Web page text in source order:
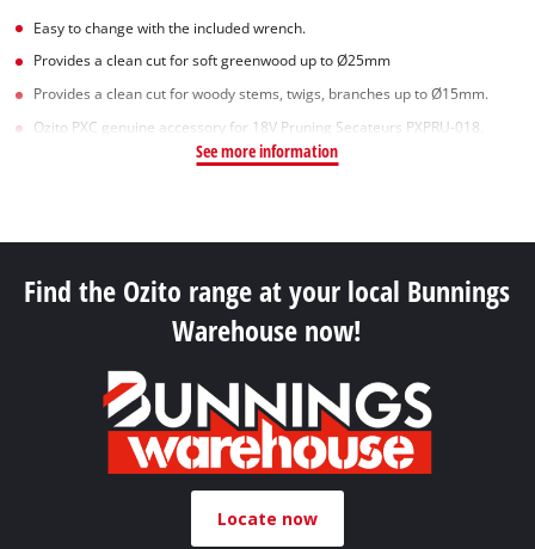
Easy to change with the included wrench.
Provides a clean cut for soft greenwood up to Ø25mm
Provides a clean cut for woody stems, twigs, branches up to Ø15mm.
Ozito PXC genuine accessory for 18V Pruning Secateurs PXPRU-018.
See more information
Find the Ozito range at your local Bunnings
Warehouse now!
Locate now